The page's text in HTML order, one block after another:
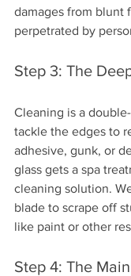
damages from blunt
perpetrated by
Step 3: The
Cleaning is a
tackle the edges to
adhesive, gunk, or
glass gets a spa
cleaning solution.
blade to scrape off
like paint or other
Step 4: The